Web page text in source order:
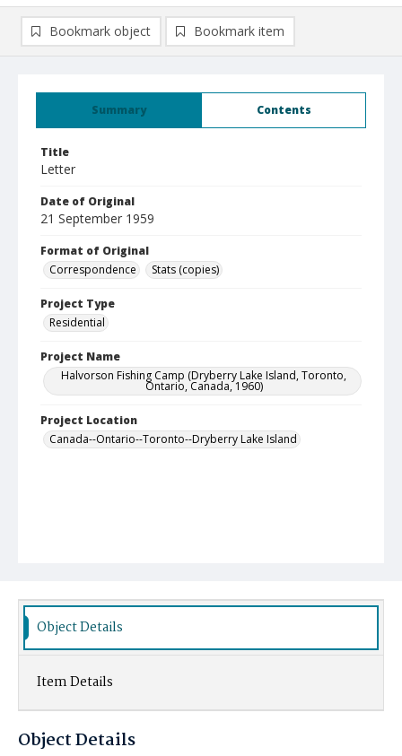
Summary Contents
Title
Letter
Date of Original
21 September 1959
Format of Original
Correspondence
Stats (copies)
Project Type
Residential
Project Name
Halvorson Fishing Camp (Dryberry Lake Island, Toronto,
Ontario, Canada, 1960)
Project Location
Canada--Ontario--Toronto--Dryberry Lake Island
Bookmark object Bookmark item
Object Details
Item Details
Object Details